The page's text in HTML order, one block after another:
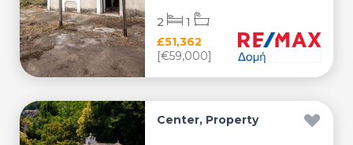
£51,362
[€59,000]
2 1
Center, Property